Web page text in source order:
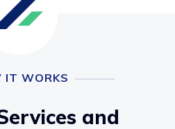
IT WORKS
and